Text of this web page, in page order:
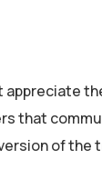
that
of the